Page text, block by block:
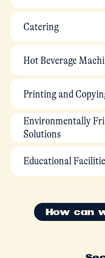
Catering
Hot Beverage
Printing and
Environmentally
Solutions
Educational
How can